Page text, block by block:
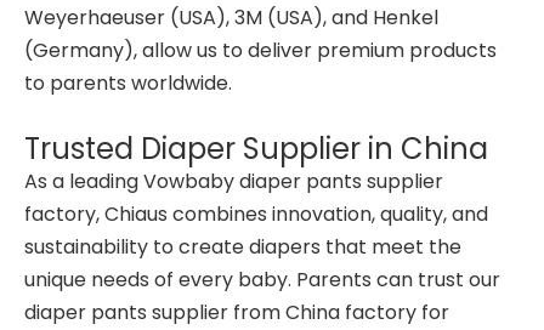
Weyerhaeuser (USA), 3M (USA), and Henkel
(Germany), allow us to deliver premium products
to parents worldwide.
Trusted Diaper Supplier in China
As a leading Vowbaby diaper pants supplier
factory, Chiaus combines innovation, quality, and
sustainability to create diapers that meet the
unique needs of every baby. Parents can trust our
diaper pants supplier from China factory for